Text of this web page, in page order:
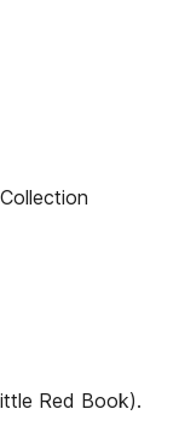
Red Book).